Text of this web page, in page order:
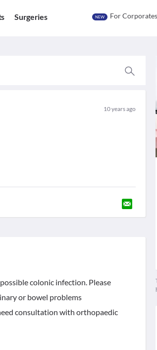
Surgeries NEW For Corporates
10 years ago
colonic infection. Please
or bowel problems
consultation with orthopaedic